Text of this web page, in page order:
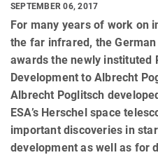
SEPTEMBER 06, 2017
For many years of work on
the far infrared, the
awards the newly instituted
Development to Albrecht
Albrecht Poglitsch
ESA’s Herschel space
important discoveries in
development as well as for